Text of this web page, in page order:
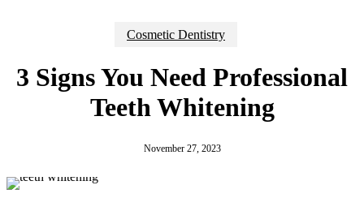
Cosmetic Dentistry
3 Signs You Need Professional
Teeth Whitening
November 27, 2023